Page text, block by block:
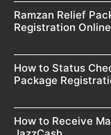
Ramzan Relief
Registration Online
How to Status
Package
How to Receive